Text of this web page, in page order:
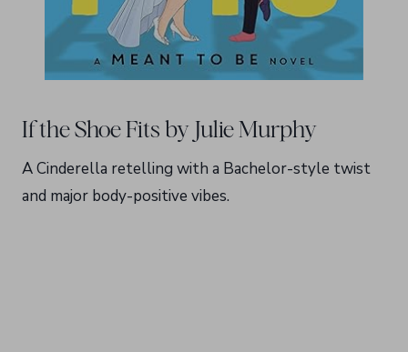
If the Shoe Fits by Julie Murphy
A Cinderella retelling with a Bachelor-style twist
and major body-positive vibes.